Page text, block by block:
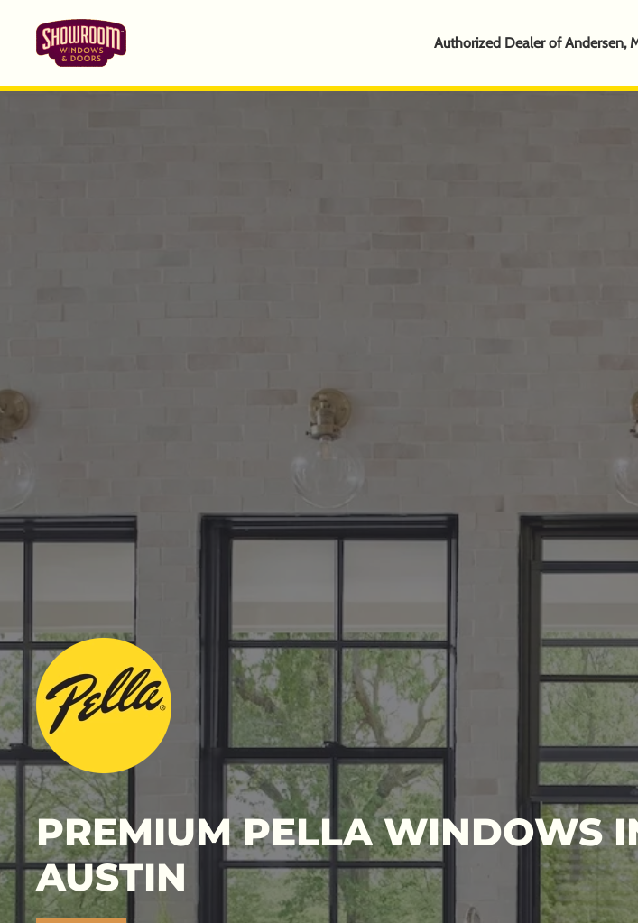
Skip to main content Authorized Dealer of Andersen,
PREMIUM PELLA WINDOWS
AUSTIN